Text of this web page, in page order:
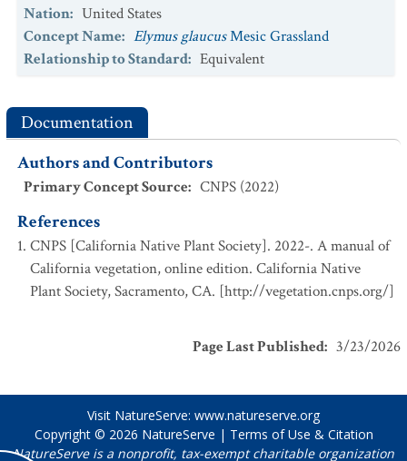
Nation: United States
Concept Name: Elymus glaucusMesic Grassland
Relationship to Standard: Equivalent
Documentation
Authors and Contributors
Primary Concept Source: CNPS (2022)
References
CNPS [California Native Plant Society]. 2022-. A manual of
California vegetation, online edition. California Native
Plant Society, Sacramento, CA. [http://vegetation.cnps.org/]
Page Last Published: 3/23/2026
Visit NatureServe: www.natureserve.org
Copyright © 2026 NatureServe | Terms of Use & Citation
NatureServe is a nonprofit, tax-exempt charitable organization